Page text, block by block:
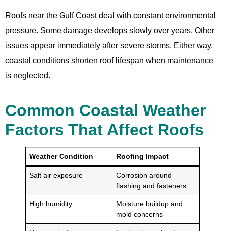
Roofs near the Gulf Coast deal with constant environmental
pressure. Some damage develops slowly over years. Other
issues appear immediately after severe storms. Either way,
coastal conditions shorten roof lifespan when maintenance
is neglected.
Common Coastal Weather
Factors That Affect Roofs
Weather Condition Roofing Impact
Salt air exposure
Corrosion around
flashing and fasteners
High humidity
Moisture buildup and
mold concerns